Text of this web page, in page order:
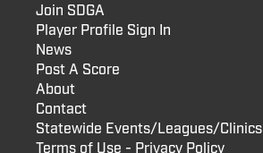
Join SDGA
Player Profile Sign In
News
Post A Score
About
Contact
Statewide Events/Leagues/Clinics
Terms of Use - Privacy Policy